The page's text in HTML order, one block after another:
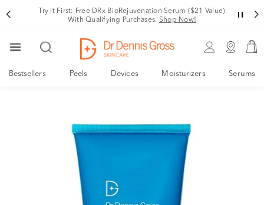
Try It First: Free DRx BioRejuvenation Serum ($21 Value)
With Qualifying Purchases. Shop Now!
Bestsellers Peels Devices Moisturizers Serums